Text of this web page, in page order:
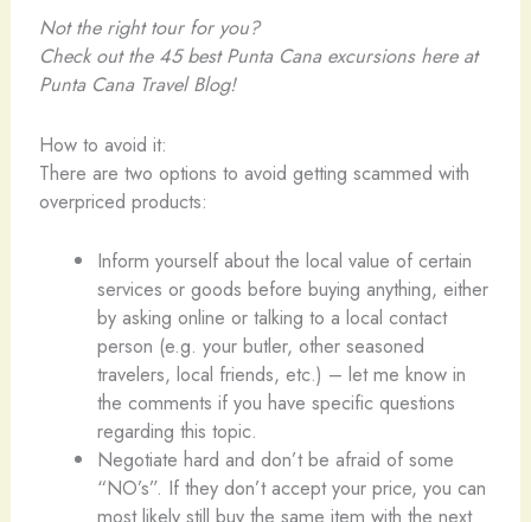
Not the right tour for you?
Check out the 45 best Punta Cana excursions here at
Punta Cana Travel Blog!
How to avoid it:
There are two options to avoid getting scammed with
overpriced products:
Inform yourself about the local value of certain
services or goods before buying anything, either
by asking online or talking to a local contact
person (e.g. your butler, other seasoned
travelers, local friends, etc.) – let me know in
the comments if you have specific questions
regarding this topic.
Negotiate hard and don’t be afraid of some
“NO’s”. If they don’t accept your price, you can
most likely still buy the same item with the next